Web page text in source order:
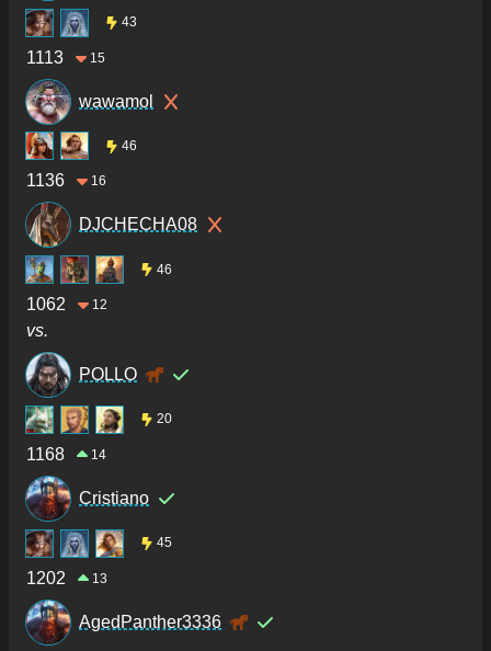
43
1113 15
wawamol
46
1136 16
DJCHECHA08
46
1062 12
vs.
POLLO
20
1168 14
Cristiano
45
1202 13
AgedPanther3336